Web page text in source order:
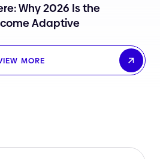
Why 2026 Is the
Adaptive
MORE